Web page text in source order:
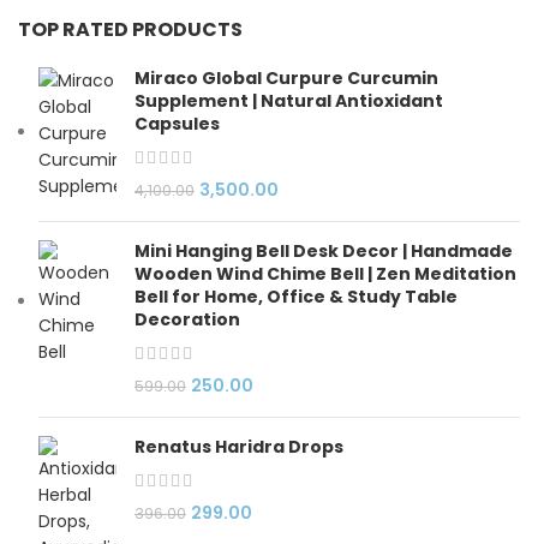
TOP RATED PRODUCTS
Miraco Global Curpure Curcumin
Supplement | Natural Antioxidant
Capsules
4,100.00 3,500.00
Mini Hanging Bell Desk Decor | Handmade
Wooden Wind Chime Bell | Zen Meditation
Bell for Home, Office & Study Table
Decoration
599.00 250.00
Renatus Haridra Drops
396.00 299.00